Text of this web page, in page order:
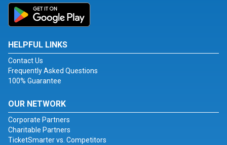
HELPFUL LINKS
Contact Us
Frequently Asked Questions
100% Guarantee
OUR NETWORK
Corporate Partners
Charitable Partners
TicketSmarter vs. Competitors